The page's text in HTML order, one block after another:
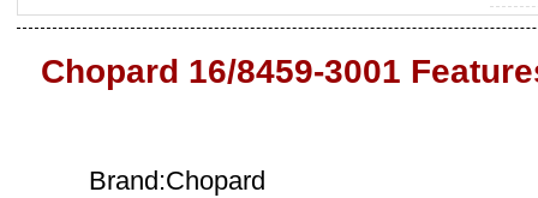
Chopard 16/8459-3001
Brand:Chopard